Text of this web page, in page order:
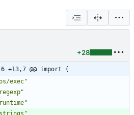
+28
+13,7 @@ import (
exec"